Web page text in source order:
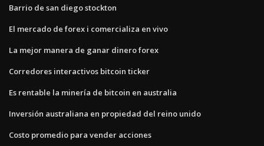
Barrio de san diego stockton
El mercado de forex i comercializa en vivo
La mejor manera de ganar dinero forex
Corredores interactivos bitcoin ticker
Es rentable la minería de bitcoin en australia
Inversión australiana en propiedad del reino unido
Costo promedio para vender acciones